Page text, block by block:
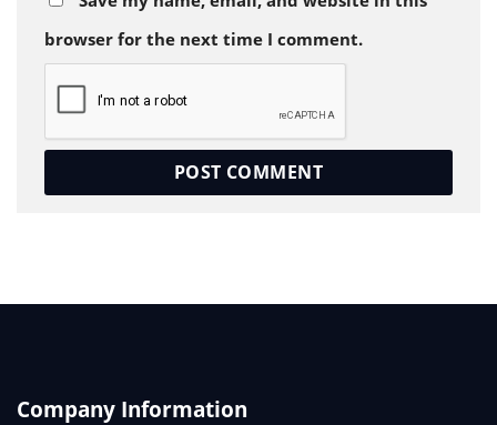
browser for the next time I comment.
Company Information